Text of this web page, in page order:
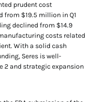
prudent cost
from $19.5 million in Q1
declined from $14.9
costs related
With a solid cash
Seres is well-
2 and strategic expansion